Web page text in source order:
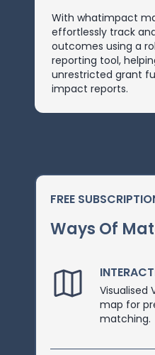
With whatimpact
effortlessly track
outcomes using a
reporting tool,
unrestricted grant
impact reports.
FREE
Ways Of
Visualised
map for
matching.